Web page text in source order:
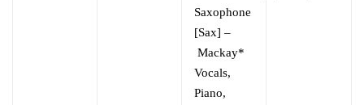
Saxophone
[Sax] –
Mackay*
Vocals,
Piano,